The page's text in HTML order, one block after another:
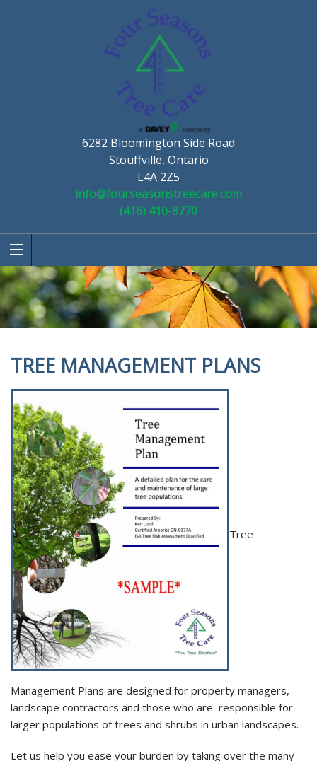
6282 Bloomington Side Road
Stouffville, Ontario
L4A 2Z5
info@fourseasonstreecare.com
(416) 410-8770
TREE MANAGEMENT PLANS
Tree
Management Plans are designed for property managers,
landscape contractors and those who are responsible for
larger populations of trees and shrubs in urban landscapes.
Let us help you ease your burden by taking over the many